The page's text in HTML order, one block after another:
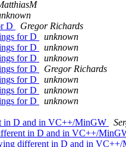
D
Gregor Richards
for D
unknown
for D
unknown
for D
unknown
for D
Gregor Richards
for D
unknown
for D
unknown
for D
unknown
in D and in VC++/MinGW
in D and in VC++/
different in D and in